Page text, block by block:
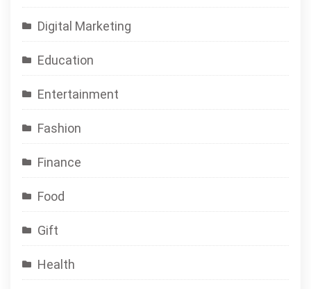
Digital Marketing
Education
Entertainment
Fashion
Finance
Food
Gift
Health